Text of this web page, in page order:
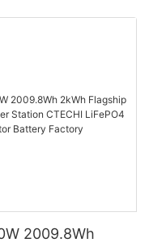
2009.8Wh